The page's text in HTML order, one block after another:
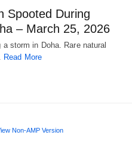
Spooted During
– March 25, 2026
storm in Doha. Rare natural
Read More
Non-AMP Version